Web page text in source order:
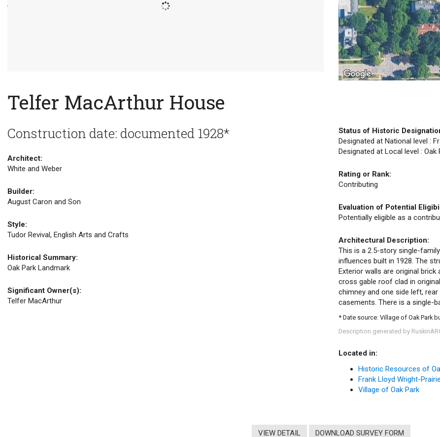
Telfer MacArthur House
Construction date: documented 1928*
Architect:
White and Weber
Builder:
August Caron and Son
Style:
Tudor Revival, English Arts and Crafts
Historical Summary:
Oak Park Landmark
Significant Owner(s):
Telfer MacArthur
Status of Historic
Designated at National level :
Designated at Local level :
Rating or Rank:
Contributing
Evaluation of Potential
Potentially eligible as a
Architectural Description:
This is a 2.5-story single-
influences built in 1928. The
Exterior walls are original
cross gable roof clad in
chimney and one side left,
casements. There is a single-
* Date source: Village of Oak Park
Description generated by
Located in:
Historic Resources of
Frank Lloyd Wright-
Village of Oak Park
VIEW DETAIL DOWNLOAD SURVEY FORM